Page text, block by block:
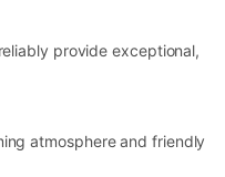
provide exceptional,
atmosphere and friendly